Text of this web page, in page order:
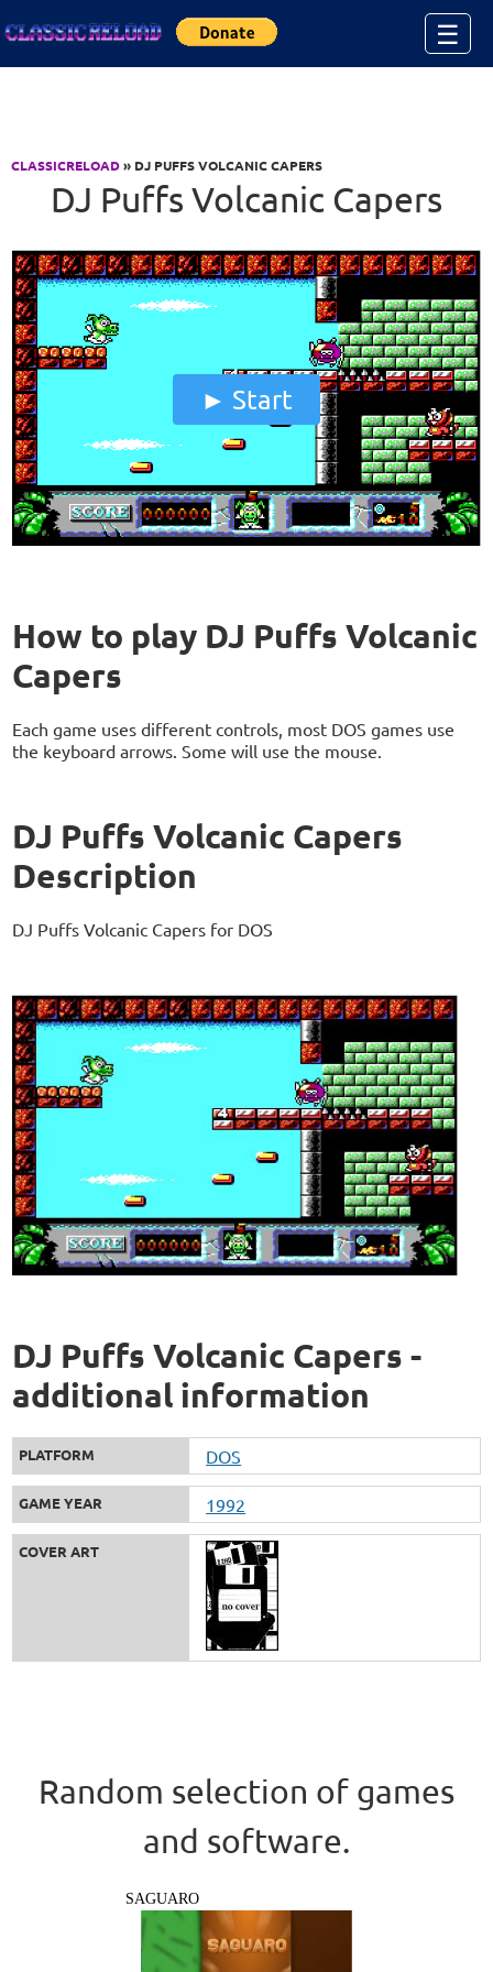
☰
CLASSICRELOAD» DJ PUFFS VOLCANIC CAPERS
DJ Puffs Volcanic Capers
Start
How to play DJ Puffs Volcanic
Capers
Each game uses different controls, most DOS games use
the keyboard arrows. Some will use the mouse.
DJ Puffs Volcanic Capers
Description
DJ Puffs Volcanic Capers for DOS
DJ Puffs Volcanic Capers -
additional information
PLATFORM DOS
GAME YEAR 1992
COVER ART
Random selection of games
and software.
SAGUARO